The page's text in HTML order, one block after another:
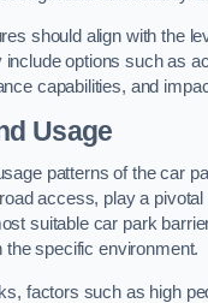
should align with the
include options such as
capabilities, and
Usage
patterns of the car
access, play a pivotal
suitable car park
the specific environment.
factors such as high